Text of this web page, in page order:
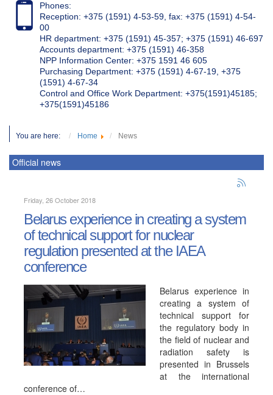
Phones:
Reception: +375 (1591) 4-53-59, fax: +375 (1591) 4-54-
00
HR department: +375 (1591) 45-357; +375 (1591) 46-697
Accounts department: +375 (1591) 46-358
NPP Information Center: +375 1591 46 605
Purchasing Department: +375 (1591) 4-67-19, +375
(1591) 4-67-34
Control and Office Work Department: +375(1591)45185;
+375(1591)45186
You are here: Home News
Official news
Friday, 26 October 2018
Belarus experience in creating a system
of technical support for nuclear
regulation presented at the IAEA
conference
Belarus experience in
creating a system of
technical support for
the regulatory body in
the field of nuclear and
radiation safety is
presented in Brussels
at the international
conference of…